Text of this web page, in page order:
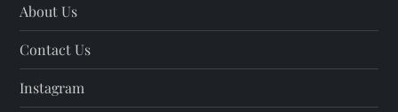
About Us
Contact Us
Instagram